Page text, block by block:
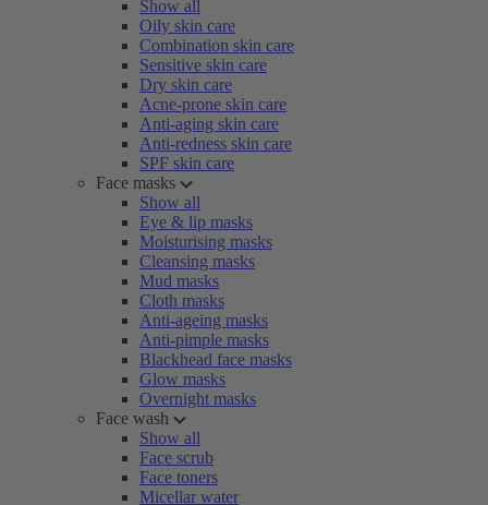
Show all
Oily skin care
Combination skin care
Sensitive skin care
Dry skin care
Acne-prone skin care
Anti-aging skin care
Anti-redness skin care
SPF skin care
Face masks
Show all
Eye & lip masks
Moisturising masks
Cleansing masks
Mud masks
Cloth masks
Anti-ageing masks
Anti-pimple masks
Blackhead face masks
Glow masks
Overnight masks
Face wash
Show all
Face scrub
Face toners
Micellar water